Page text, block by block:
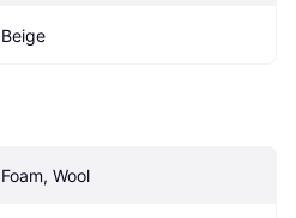
Beige
Foam, Wool